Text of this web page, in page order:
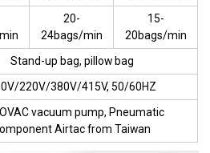
20-
24bags/min
15-
20bags/min
Stand-up bag, pillow bag
220V/380V/415V, 50/60HZ
vacuum pump, Pneumatic
Airtac from Taiwan